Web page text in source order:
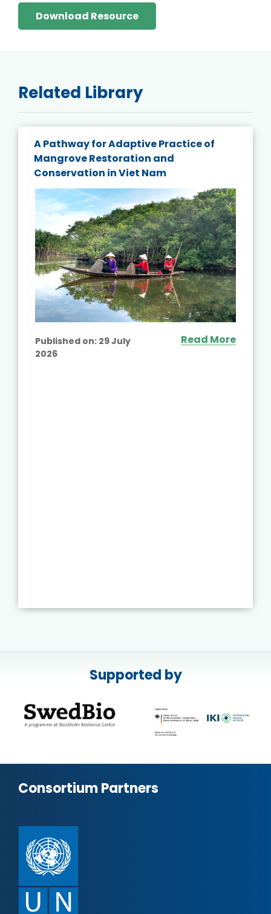
Download Resource
Related Library
A Pathway for Adaptive Practice of
Mangrove Restoration and
Conservation in Viet Nam
Published on: 29 July
2026
Read More
Supported by
Consortium Partners